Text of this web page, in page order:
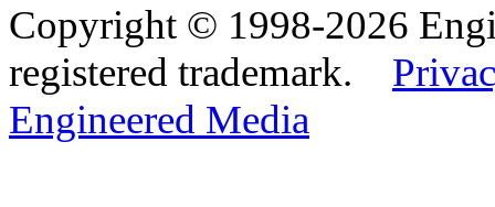
Copyright © 1998-2026
registered trademark.
Engineered Media